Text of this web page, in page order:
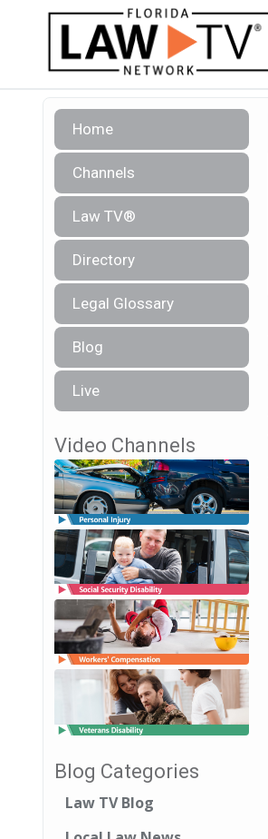
Home
Channels
Law TV®
Directory
Legal Glossary
Blog
Live
Video Channels
Blog Categories
Law TV Blog